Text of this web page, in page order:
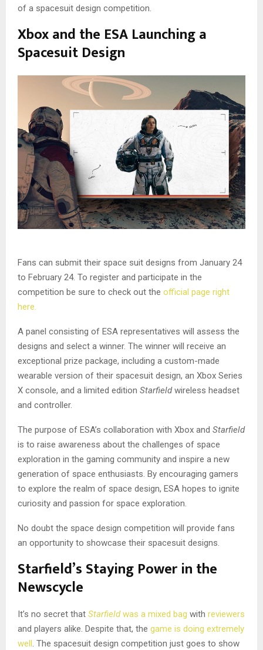
of a spacesuit design competition.
Xbox and the ESA Launching a
Spacesuit Design
Fans can submit their space suit designs from January 24
to February 24. To register and participate in the
competition be sure to check out the official page right
here.
A panel consisting of ESA representatives will assess the
designs and select a winner. The winner will receive an
exceptional prize package, including a custom-made
wearable version of their spacesuit design, an Xbox Series
X console, and a limited edition Starfieldwireless headset
and controller.
The purpose of ESA’s collaboration with Xbox and Starfield
is to raise awareness about the challenges of space
exploration in the gaming community and inspire a new
generation of space enthusiasts. By encouraging gamers
to explore the realm of space design, ESA hopes to ignite
curiosity and passion for space exploration.
No doubt the space design competition will provide fans
an opportunity to showcase their spacesuit designs.
Starfield’s Staying Power in the
Newscycle
It’s no secret that Starfieldwas a mixed bag with reviewers
and players alike. Despite that, the game is doing extremely
well . The spacesuit design competition just goes to show